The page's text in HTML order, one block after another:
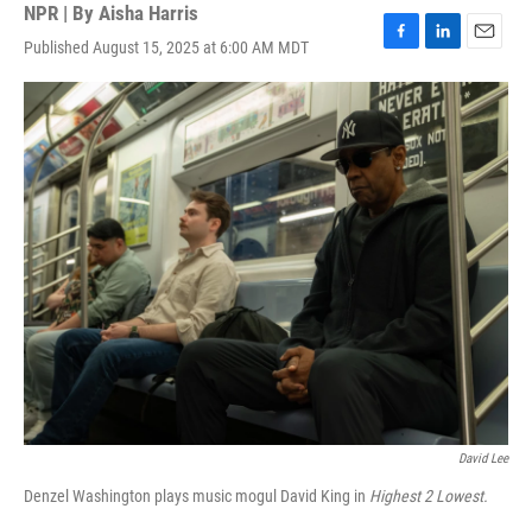
NPR | By Aisha Harris
Published August 15, 2025 at 6:00 AM MDT
F
a
c
e
b
o
o
k
L
i
n
k
e
d
I
n
E
m
a
i
David Lee
Denzel Washington plays music mogul David King in Highest 2 Lowest.